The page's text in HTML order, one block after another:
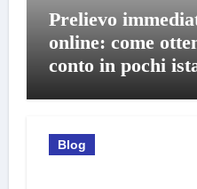
Prelievo
online: come
conto in pochi
Blog